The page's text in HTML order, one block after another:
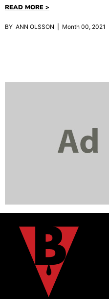
READ MORE >
BY ANN OLSSON | Month 00, 2021